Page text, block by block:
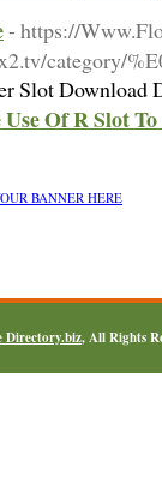
- https://
category/
Slot
Of R Slot
Directory.biz, All Rights